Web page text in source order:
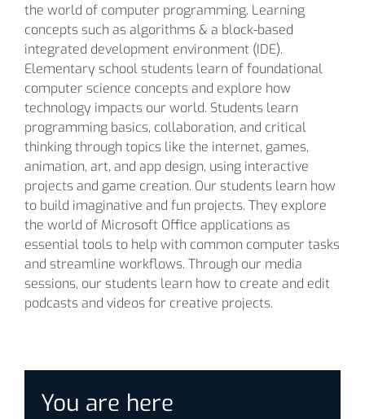
the world of computer programming. Learning
concepts such as algorithms & a block-based
integrated development environment (IDE).
Elementary school students learn of foundational
computer science concepts and explore how
technology impacts our world. Students learn
programming basics, collaboration, and critical
thinking through topics like the internet, games,
animation, art, and app design, using interactive
projects and game creation. Our students learn how
to build imaginative and fun projects. They explore
the world of Microsoft Office applications as
essential tools to help with common computer tasks
and streamline workflows. Through our media
sessions, our students learn how to create and edit
podcasts and videos for creative projects.
You are here